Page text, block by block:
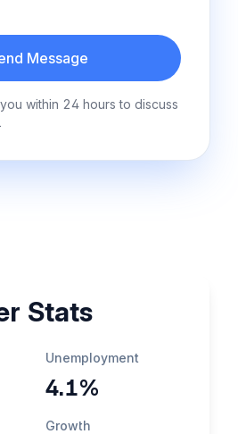
Message
within 24 hours to discuss
Stats
Unemployment
4.1%
Growth